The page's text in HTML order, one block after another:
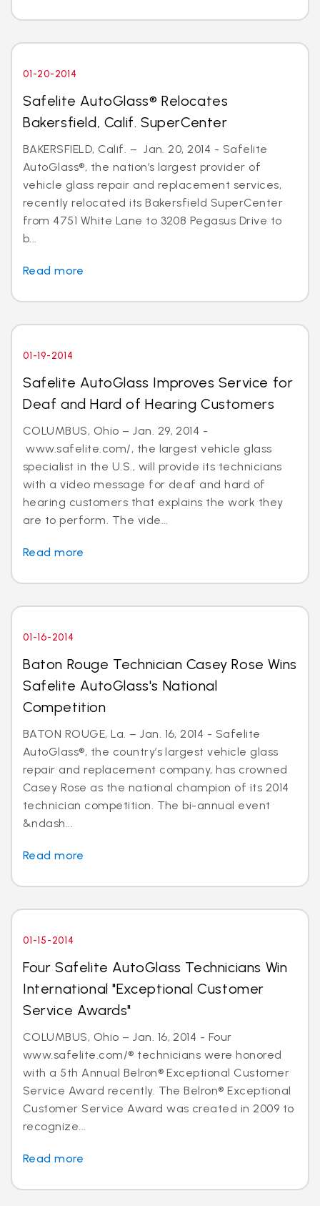
01-20-2014
Safelite AutoGlass® Relocates
Bakersfield, Calif. SuperCenter
BAKERSFIELD, Calif. – Jan. 20, 2014 - Safelite
AutoGlass®, the nation’s largest provider of
vehicle glass repair and replacement services,
recently relocated its Bakersfield SuperCenter
from 4751 White Lane to 3208 Pegasus Drive to
b...
Read more
01-19-2014
Safelite AutoGlass Improves Service for
Deaf and Hard of Hearing Customers
COLUMBUS, Ohio – Jan. 29, 2014 -
www.safelite.com/, the largest vehicle glass
specialist in the U.S., will provide its technicians
with a video message for deaf and hard of
hearing customers that explains the work they
are to perform. The vide...
Read more
01-16-2014
Baton Rouge Technician Casey Rose Wins
Safelite AutoGlass's National
Competition
BATON ROUGE, La. – Jan. 16, 2014 - Safelite
AutoGlass®, the country’s largest vehicle glass
repair and replacement company, has crowned
Casey Rose as the national champion of its 2014
technician competition. The bi-annual event
&ndash...
Read more
01-15-2014
Four Safelite AutoGlass Technicians Win
International "Exceptional Customer
Service Awards"
COLUMBUS, Ohio – Jan. 16, 2014 - Four
www.safelite.com/® technicians were honored
with a 5th Annual Belron® Exceptional Customer
Service Award recently. The Belron® Exceptional
Customer Service Award was created in 2009 to
recognize...
Read more